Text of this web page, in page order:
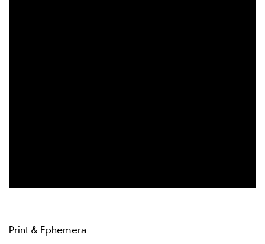
Print & Ephemera